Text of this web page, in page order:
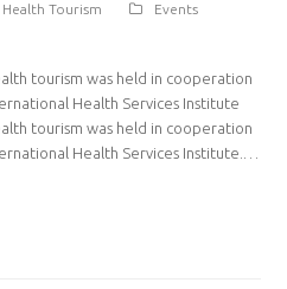
Health Tourism
Events
tourism was held in cooperation
Health Services Institute
tourism was held in cooperation
Health Services Institute.…